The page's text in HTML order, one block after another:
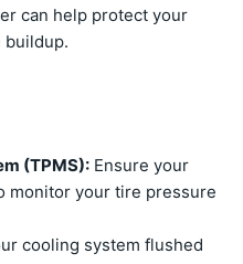
can help protect your
buildup.
(TPMS): Ensure your
monitor your tire pressure
cooling system flushed